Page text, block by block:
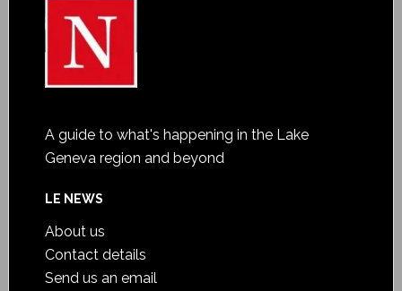
A guide to what's happening in the Lake
Geneva region and beyond
LE NEWS
About us
Contact details
Send us an email